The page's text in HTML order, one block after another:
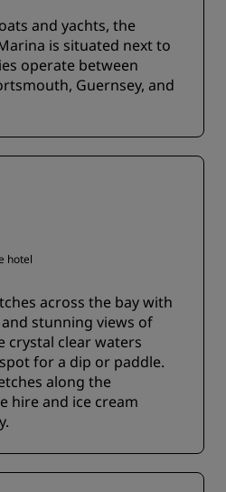
and yachts, the
is situated next to
operate between
Guernsey, and
hotel
across the bay with
stunning views of
crystal clear waters
for a dip or paddle.
along the
hire and ice cream